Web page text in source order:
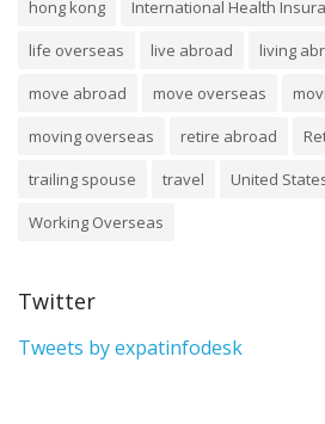
hong kong
International Health
life overseas
live abroad living
move abroad
move overseas
moving overseas
retire abroad
trailing spouse
travel United
Working Overseas
Twitter
Tweets by expatinfodesk